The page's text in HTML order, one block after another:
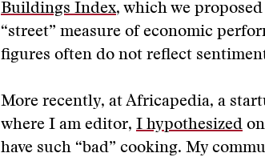
Buildings Index, which we
“street” measure of economic
figures often do not reflect
More recently, at Africapedia, a
where I am editor, I hypothesized
have such “bad” cooking. My